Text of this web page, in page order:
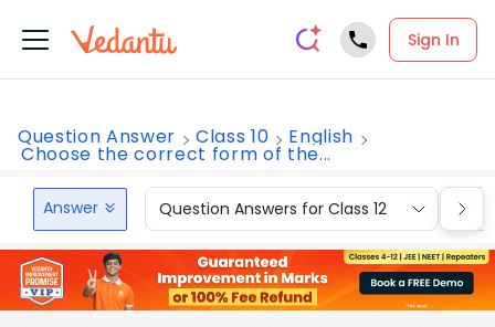
Sign In
Question Answer Class 10 English
Choose the correct form of the...
Answer Question Answers for Class 12